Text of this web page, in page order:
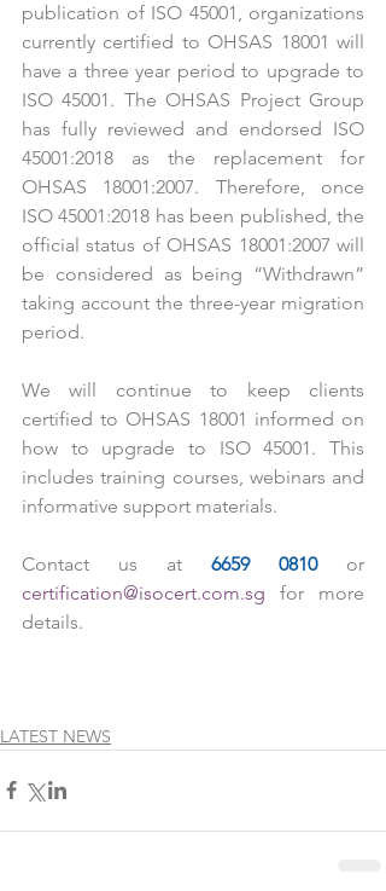
publication of ISO 45001, organizations
currently certified to OHSAS 18001 will
have a three year period to upgrade to
ISO 45001. The OHSAS Project Group
has fully reviewed and endorsed ISO
45001:2018 as the replacement for
OHSAS 18001:2007. Therefore, once
ISO 45001:2018 has been published, the
official status of OHSAS 18001:2007 will
be considered as being “Withdrawn”
taking account the three-year migration
period.
We will continue to keep clients
certified to OHSAS 18001 informed on
how to upgrade to ISO 45001. This
includes training courses, webinars and
informative support materials.
Contact us at 6659 0810
certification@isocert.com.sg for more
details.
LATEST NEWS